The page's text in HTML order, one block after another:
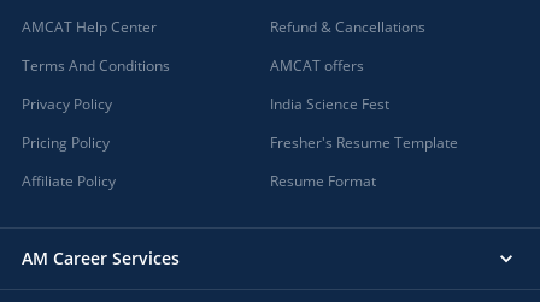
AMCAT Help Center
Terms And Conditions
Privacy Policy
Pricing Policy
Affiliate Policy
Refund & Cancellations
AMCAT offers
India Science Fest
Fresher's Resume Template
Resume Format
AM Career Services